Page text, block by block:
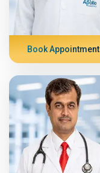
Book Appointment